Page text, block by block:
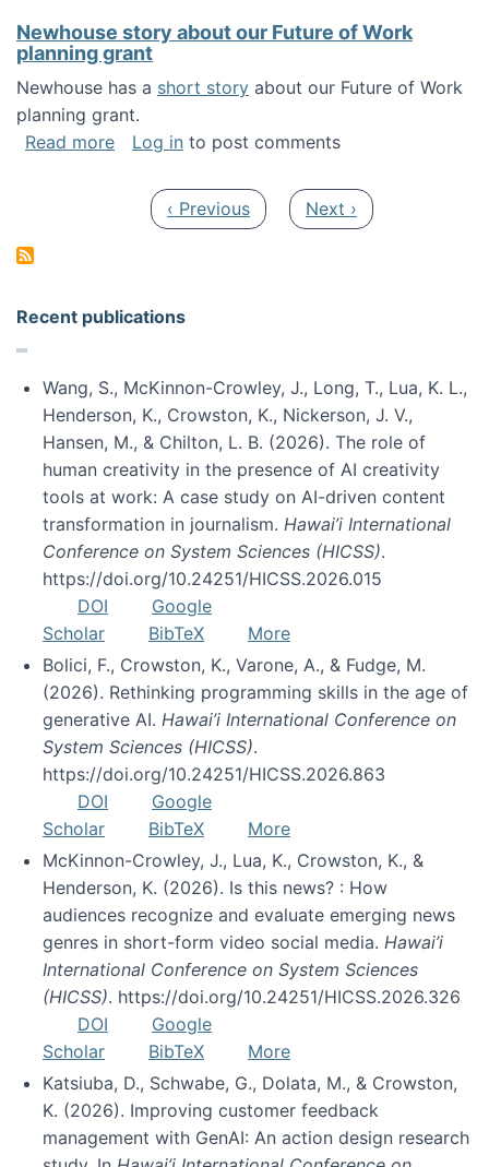
Newhouse story about our Future of Work
planning grant
Newhouse has a short story about our Future of Work
planning grant.
Read moreabout Newhouse story about our Future of
Log in to post comments
Previous page
‹ Previous Next page
Next ›
Recent publications
Wang, S., McKinnon-Crowley, J., Long, T., Lua, K. L.,
Henderson, K., Crowston, K., Nickerson, J. V.,
Hansen, M., & Chilton, L. B. (2026). The role of
human creativity in the presence of AI creativity
tools at work: A case study on AI-driven content
transformation in journalism. Hawai’i International
Conference on System Sciences (HICSS).
https://doi.org/10.24251/HICSS.2026.015
DOI
Google
Scholar
BibTeX
More
Bolici, F., Crowston, K., Varone, A., & Fudge, M.
(2026). Rethinking programming skills in the age of
generative AI. Hawai’i International Conference on
System Sciences (HICSS).
https://doi.org/10.24251/HICSS.2026.863
DOI
Google
Scholar
BibTeX
More
McKinnon-Crowley, J., Lua, K., Crowston, K., &
Henderson, K. (2026). Is this news? : How
audiences recognize and evaluate emerging news
genres in short-form video social media. Hawai’i
International Conference on System Sciences
(HICSS). https://doi.org/10.24251/HICSS.2026.326
DOI
Google
Scholar
BibTeX
More
Katsiuba, D., Schwabe, G., Dolata, M., & Crowston,
K. (2026). Improving customer feedback
management with GenAI: An action design research